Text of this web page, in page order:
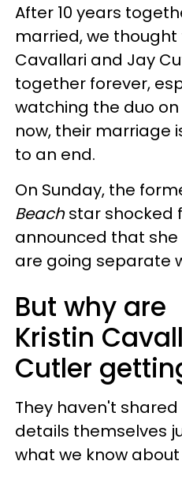
After 10 years
married, we thought
Cavallari and Jay
together forever,
watching the duo on
now, their marriage
to an end.
On Sunday, the
Beachstar shocked
announced that
are going separate
But why are
Kristin
Cutler
They haven't
details themselves
what we know